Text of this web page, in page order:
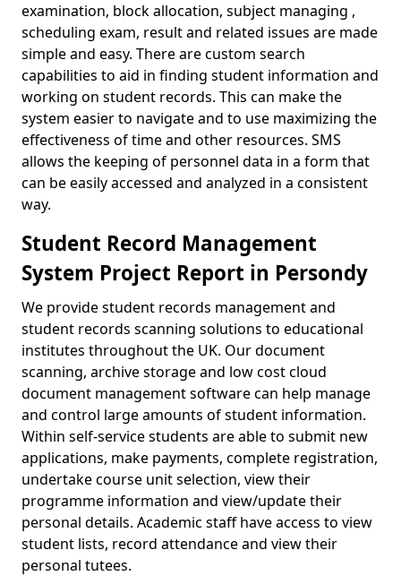
examination, block allocation, subject managing ,
scheduling exam, result and related issues are made
simple and easy. There are custom search
capabilities to aid in finding student information and
working on student records. This can make the
system easier to navigate and to use maximizing the
effectiveness of time and other resources. SMS
allows the keeping of personnel data in a form that
can be easily accessed and analyzed in a consistent
way.
Student Record Management
System Project Report in Persondy
We provide student records management and
student records scanning solutions to educational
institutes throughout the UK. Our document
scanning, archive storage and low cost cloud
document management software can help manage
and control large amounts of student information.
Within self-service students are able to submit new
applications, make payments, complete registration,
undertake course unit selection, view their
programme information and view/update their
personal details. Academic staff have access to view
student lists, record attendance and view their
personal tutees.